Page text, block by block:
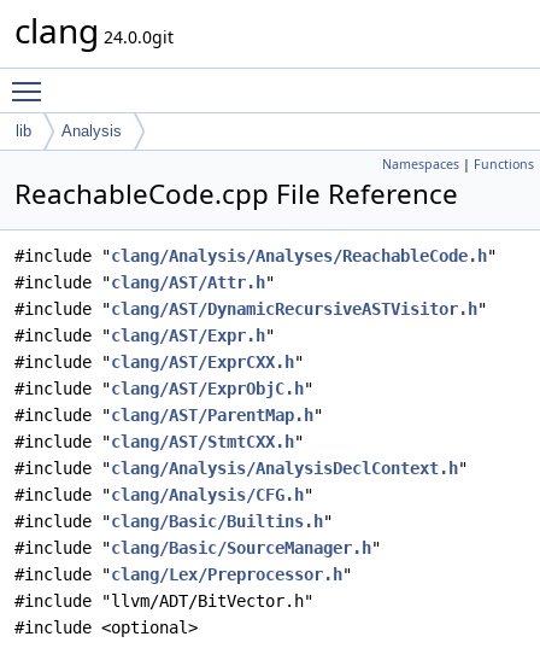
clang 24.0.0git
lib Analysis
Namespaces | Functions
ReachableCode.cpp File Reference
#include "clang/Analysis/Analyses/ReachableCode.h"
#include "clang/AST/Attr.h"
#include "clang/AST/DynamicRecursiveASTVisitor.h"
#include "clang/AST/Expr.h"
#include "clang/AST/ExprCXX.h"
#include "clang/AST/ExprObjC.h"
#include "clang/AST/ParentMap.h"
#include "clang/AST/StmtCXX.h"
#include "clang/Analysis/AnalysisDeclContext.h"
#include "clang/Analysis/CFG.h"
#include "clang/Basic/Builtins.h"
#include "clang/Basic/SourceManager.h"
#include "clang/Lex/Preprocessor.h"
#include "llvm/ADT/BitVector.h"
#include <optional>